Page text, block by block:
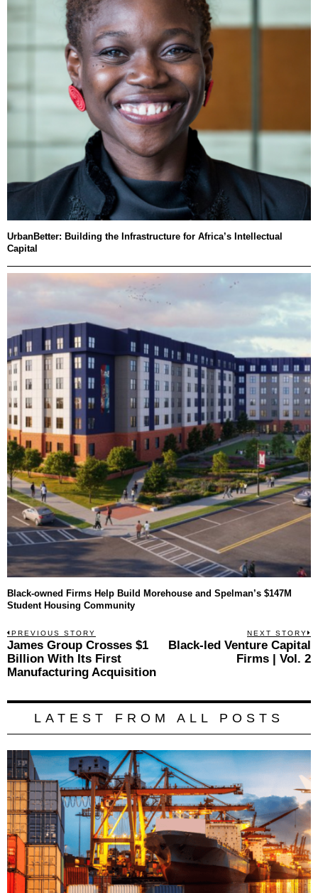
UrbanBetter: Building the Infrastructure for Africa’s Intellectual
Capital
Black-owned Firms Help Build Morehouse and Spelman’s $147M
Student Housing Community
Post
navigation
PREVIOUS STORY
Previous
post:
James Group Crosses $1
Billion With Its First
Manufacturing Acquisition
NEXT STORY
Black-led Venture Capital
Firms | Vol. 2
LATEST FROM ALL POSTS